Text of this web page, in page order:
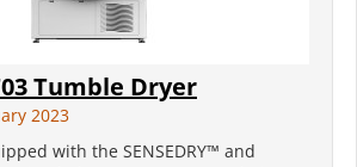
Tumble Dryer
2023
with the SENSEDRY™ and